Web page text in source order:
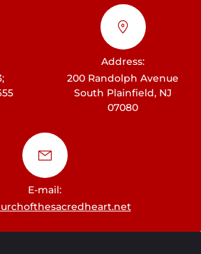
Address:
200 Randolph Avenue
South Plainfield, NJ
07080
E-mail: